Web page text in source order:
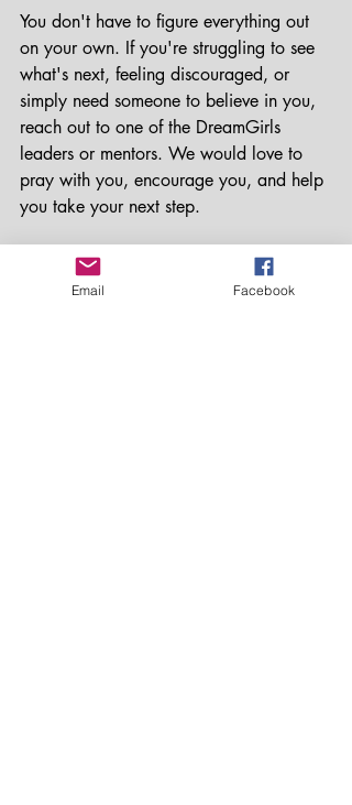
You don't have to figure everything out
on your own. If you're struggling to see
what's next, feeling discouraged, or
simply need someone to believe in you,
reach out to one of the DreamGirls
leaders or mentors. We would love to
pray with you, encourage you, and help
you take your next step.
Your future is worth fighting for.
Email Facebook